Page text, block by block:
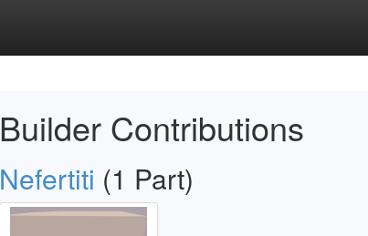
Builder Contributions
Nefertiti (1 Part)